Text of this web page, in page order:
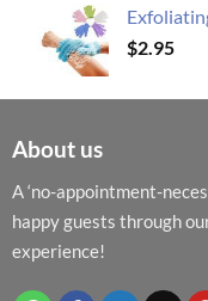
$2.95
About us
A ‘no-appointment-
happy guests through
experience!